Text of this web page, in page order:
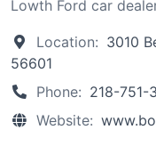
Lowth Ford car
Location: 3010
56601
Phone: 218-751-
Website: